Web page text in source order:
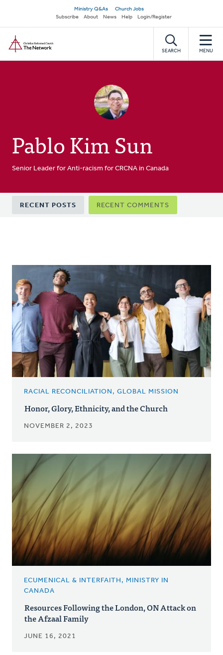
main
content
Secondary
navigation
Ministry Q&As
Church Jobs
Subscribe
About News Help Login/Register
SEARCH MENU
Pablo Kim Sun
Senior Leader for Anti-racism for CRCNA in Canada
Primary
tabs
RECENT POSTS RECENT COMMENTS
RACIAL RECONCILIATION, GLOBAL MISSION
Honor, Glory, Ethnicity, and the Church
NOVEMBER 2, 2023
ECUMENICAL & INTERFAITH, MINISTRY IN
CANADA
Resources Following the London, ON Attack on
the Afzaal Family
JUNE 16, 2021